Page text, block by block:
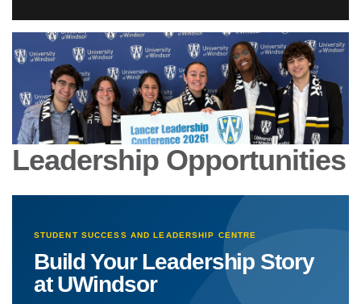
Leadership Opportunities
STUDENT SUCCESS AND LEADERSHIP CENTRE
Build Your Leadership Story
at UWindsor